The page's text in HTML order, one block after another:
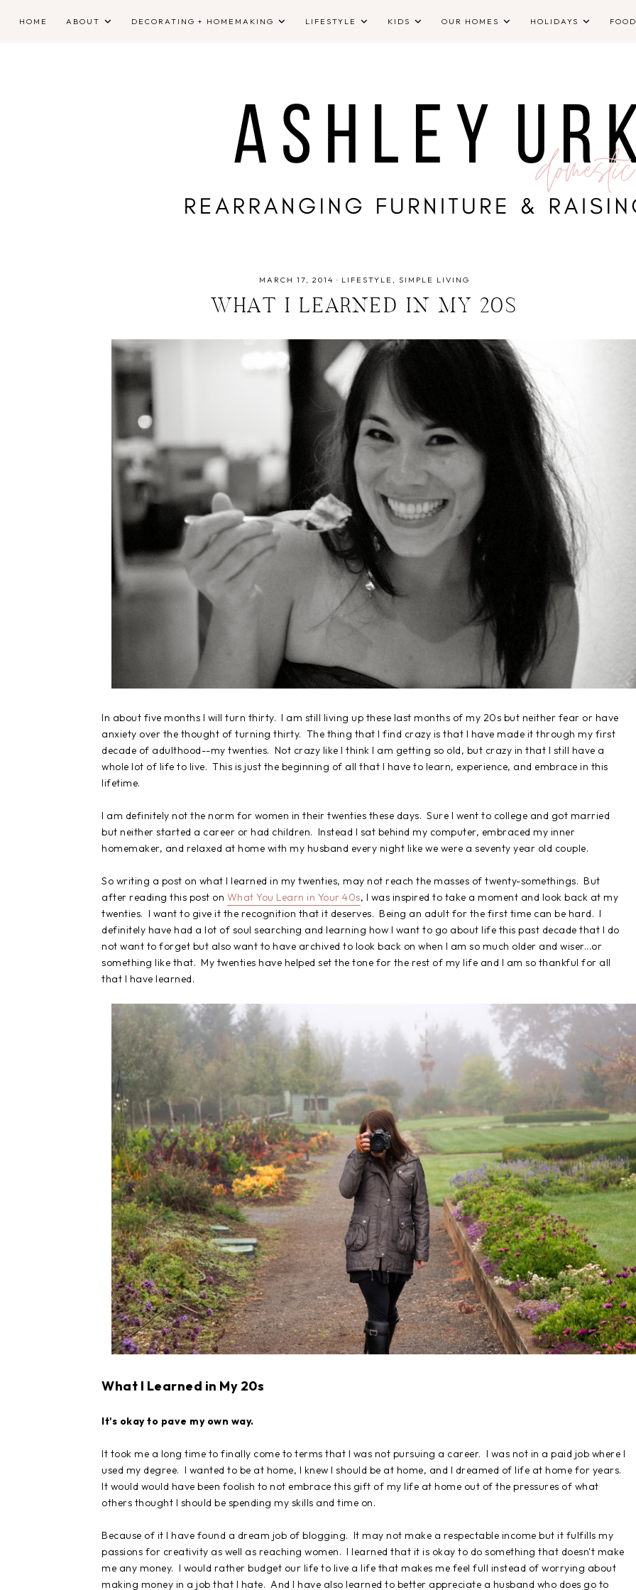
HOME ABOUT DECORATING + HOMEMAKING LIFESTYLE KIDS OUR HOMES HOLIDAYS FOOD
MARCH 17, 2014 · LIFESTYLE SIMPLE LIVING
WHAT I LEARNED IN MY 20S
In about five months I will turn thirty. I am still living up these last months of my 20s but neither fear or have
anxiety over the thought of turning thirty. The thing that I find crazy is that I have made it through my first
decade of adulthood--my twenties. Not crazy like I think I am getting so old, but crazy in that I still have a
whole lot of life to live. This is just the beginning of all that I have to learn, experience, and embrace in this
lifetime.
I am definitely not the norm for women in their twenties these days. Sure I went to college and got married
but neither started a career or had children. Instead I sat behind my computer, embraced my inner
homemaker, and relaxed at home with my husband every night like we were a seventy year old couple.
So writing a post on what I learned in my twenties, may not reach the masses of twenty-somethings. But
after reading this post on What You Learn in Your 40s, I was inspired to take a moment and look back at my
twenties. I want to give it the recognition that it deserves. Being an adult for the first time can be hard. I
definitely have had a lot of soul searching and learning how I want to go about life this past decade that I do
not want to forget but also want to have archived to look back on when I am so much older and wiser...or
something like that. My twenties have helped set the tone for the rest of my life and I am so thankful for all
that I have learned.
What I Learned in My 20s
It's okay to pave my own way.
It took me a long time to finally come to terms that I was not pursuing a career. I was not in a paid job where I
used my degree. I wanted to be at home, I knew I should be at home, and I dreamed of life at home for years.
It would would have been foolish to not embrace this gift of my life at home out of the pressures of what
others thought I should be spending my skills and time on.
Because of it I have found a dream job of blogging. It may not make a respectable income but it fulfills my
passions for creativity as well as reaching women. I learned that it is okay to do something that doesn't make
me any money. I would rather budget our life to live a life that makes me feel full instead of worrying about
making money in a job that I hate. And I have also learned to better appreciate a husband who does go to